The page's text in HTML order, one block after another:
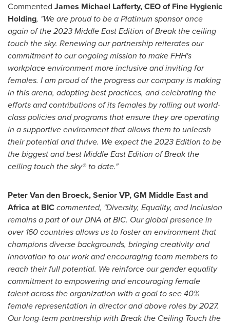
Commented James Michael Lafferty, CEO of Fine Hygienic
Holding, "We are proud to be a Platinum sponsor once
again of the 2023 Middle East Edition of Break the ceiling
touch the sky. Renewing our partnership reiterates our
commitment to our ongoing mission to make FHH's
workplace environment more inclusive and inviting for
females. I am proud of the progress our company is making
in this arena, adopting best practices, and celebrating the
efforts and contributions of its females by rolling out world-
class policies and programs that ensure they are operating
in a supportive environment that allows them to unleash
their potential and thrive. We expect the 2023 Edition to be
the biggest and best Middle East Edition of Break the
ceiling touch the sky® to date."
Peter Van den Broeck, Senior VP, GM Middle East and
Africa at BICcommented, "Diversity, Equality, and Inclusion
remains a part of our DNA at BIC. Our global presence in
over 160 countries allows us to foster an environment that
champions diverse backgrounds, bringing creativity and
innovation to our work and encouraging team members to
reach their full potential. We reinforce our gender equality
commitment to empowering and encouraging female
talent across the organization with a goal to see 40%
female representation in director and above roles by 2027.
Our long-term partnership with Break the Ceiling Touch the